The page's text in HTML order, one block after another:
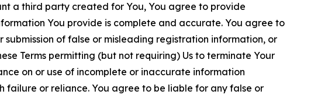
a third party created for You, You agree to provide
You provide is complete and accurate. You agree to
of false or misleading registration information, or
Terms permitting (but not requiring) Us to terminate Your
on or use of incomplete or inaccurate information
failure or reliance. You agree to be liable for any false or